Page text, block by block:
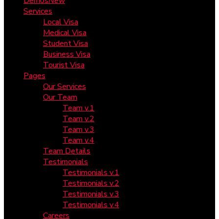
Services
Local Visa
Medical Visa
Student Visa
Business Visa
Tourist Visa
Pages
Our Services
Our Team
Team v.1
Team v.2
Team v.3
Team v.4
Team Details
Testimonials
Testimonials v.1
Testimonials v.2
Testimonials v.3
Testimonials v.4
Careers